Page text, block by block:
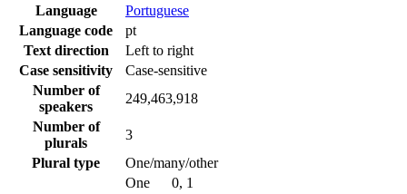
Language
Portuguese
Language code
pt
Text direction
Left to right
Case sensitivity
Case-sensitive
Number of
speakers
249,463,918
Number of
plurals
3
Plural type
One/many/other
One
0, 1